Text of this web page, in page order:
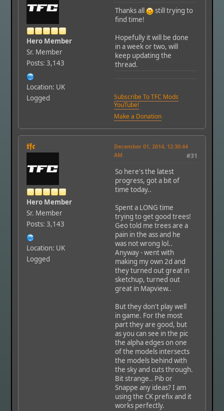
Hero Member
Sr. Member
Posts: 3,143
Location: UK
Logged
Thanks all
still trying to
find time!
Hopefully it will be done
in a week or two, will
keep updating the
thread.
Subscribe To TFC Mods
YouTube!
Make a Donation
𝖙𝖋𝖈
Hero Member
Sr. Member
Posts: 3,143
Location: UK
Logged
December 01, 2014, 12:30:44
AM
#31
So here's the latest
progress, got a bit of
time today..
Spent a LONG time
trying to get good trees!
Geo told me trees are a
pain in the ass and he
was not wrong lol..
Anyway - went with
making my own 2d and
they turned out great in
sketchup, turned out
great in Mapview..
But they don't play well
in game. For the most
part they are good, but
as you can see in the pic
the alpha edges on one
of the models intersects
the models behind with
the sky and cuts through.
Bit strange.. Pib or
Snappe any ideas? I am
using the CK prefix and it
works perfectly.